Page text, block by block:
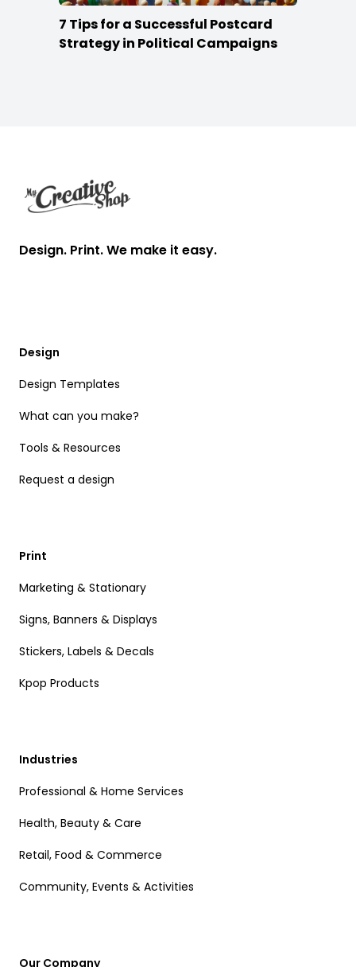
7 Tips for a Successful Postcard
Strategy in Political Campaigns
Design. Print. We make it easy.
Design
Design Templates
What can you make?
Tools & Resources
Request a design
Print
Marketing & Stationary
Signs, Banners & Displays
Stickers, Labels & Decals
Kpop Products
Industries
Professional & Home Services
Health, Beauty & Care
Retail, Food & Commerce
Community, Events & Activities
Our Company